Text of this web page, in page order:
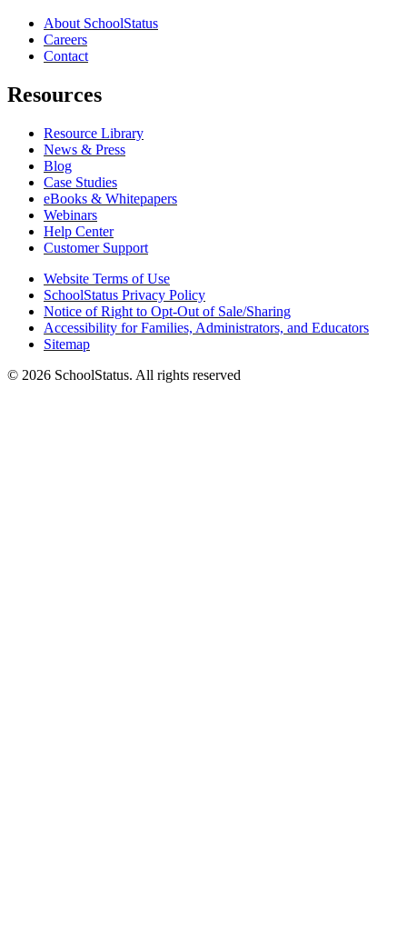
About SchoolStatus
Careers
Contact
Resources
Resource Library
News & Press
Blog
Case Studies
eBooks & Whitepapers
Webinars
Help Center
Customer Support
Website Terms of Use
SchoolStatus Privacy Policy
Notice of Right to Opt-Out of Sale/Sharing
Accessibility for Families, Administrators, and Educators
Sitemap
© 2026 SchoolStatus. All rights reserved